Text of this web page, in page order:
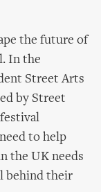
the future of
In the
Street Arts
by Street
to help
the UK needs
behind their